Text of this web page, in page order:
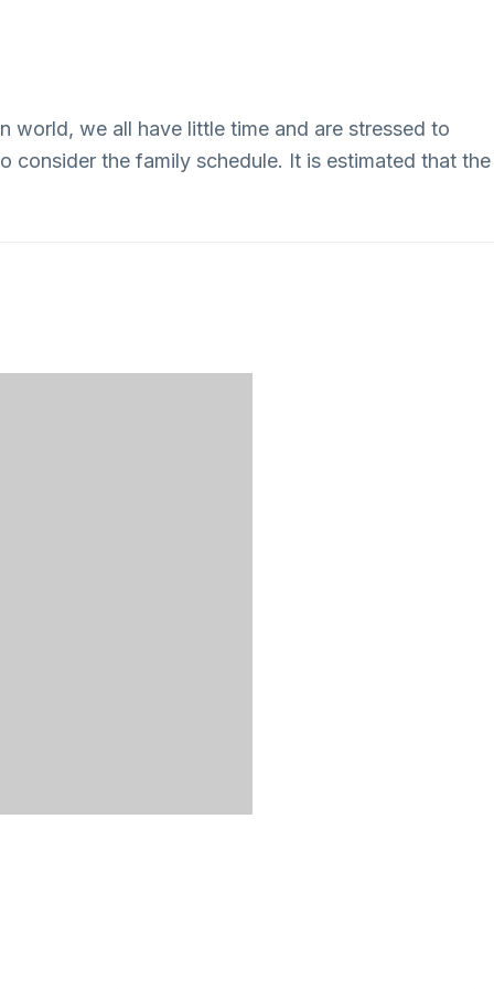
world, we all have little time and are stressed to
consider the family schedule. It is estimated that the